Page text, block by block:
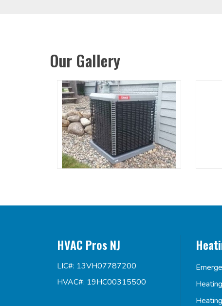
Our Gallery
HVAC Pros NJ
LIC#: 13VH07787200
HVAC#: 19HC00315500